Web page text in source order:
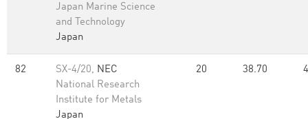
Japan Marine Science
and Technology
Japan
82 SX-4/20, NEC
National Research
Institute for Metals
Japan
20 38.70